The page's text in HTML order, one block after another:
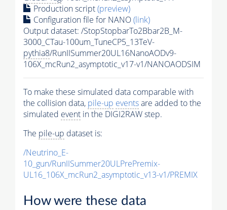
Production script(preview)
Configuration file for NANO(link)
Output dataset: /StopStopbarTo2Bbar2B_M-
3000_CTau-100um_TuneCP5_13TeV-
pythia8/RunIISummer20UL16NanoAODv9-
106X_mcRun2_asymptotic_v17-v1/NANOAODSIM
To make these simulated data comparable with
the collision data, pile-up eventsare added to the
simulated event in the DIGI2RAW step.
The pile-up dataset is:
/Neutrino_E-
10_gun/RunIISummer20ULPrePremix-
UL16_106X_mcRun2_asymptotic_v13-v1/PREMIX
How were these data